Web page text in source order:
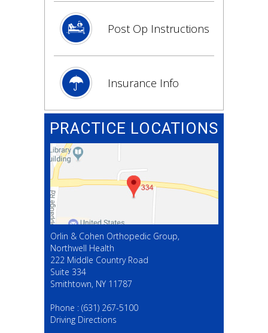
Post Op Instructions
Insurance Info
PRACTICE LOCATIONS
Orlin & Cohen Orthopedic Group,
Northwell Health
222 Middle Country Road
Suite 334
Smithtown, NY 11787
Phone : (631) 267-5100
Driving Directions
(631) 267-5100